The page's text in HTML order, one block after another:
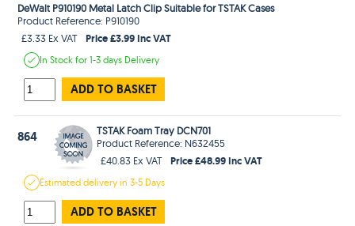
DeWalt P910190 Metal Latch Clip Suitable for TSTAK Cases
Product Reference: P910190
£3.33 Ex VAT
Price £3.99 Inc VAT
In Stockfor 1-3 days Delivery
ADD TO BASKET
864
TSTAK Foam Tray DCN701
Product Reference: N632455
£40.83 Ex VAT
Price £48.99 Inc VAT
Estimateddelivery in3-5 Days
ADD TO BASKET